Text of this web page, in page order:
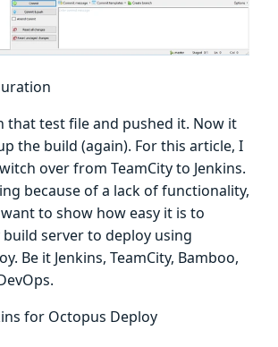
that test file and pushed it. Now it
the build (again). For this article, I
over from TeamCity to Jenkins.
because of a lack of functionality,
to show how easy it is to
server to deploy using
Be it Jenkins, TeamCity, Bamboo,
for Octopus Deploy